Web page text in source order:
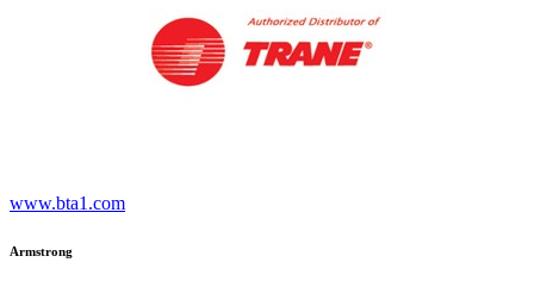
www.bta1.com
Armstrong